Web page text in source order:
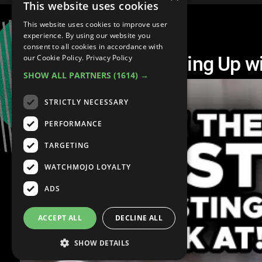
Top 10 Heated Keeping Up
This website uses cookies
This website uses cookies to improve user
experience. By using our website you
consent to all cookies in accordance with
our Cookie Policy. Privacy Policy
SHOW ALL PARTNERS (1614) →
STRICTLY NECESSARY
PERFORMANCE
TARGETING
WATCHMOJO LOYALTY
ADS
ACCEPT ALL DECLINE ALL
SHOW DETAILS